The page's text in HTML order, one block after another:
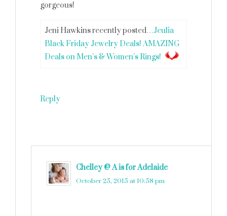
gorgeous!
Jeni Hawkins recently posted…Jeulia
Black Friday Jewelry Deals! AMAZING
Deals on Men’s & Women’s Rings!
Reply
Chelley @ A is for Adelaide
October 25, 2015 at 10:58 pm